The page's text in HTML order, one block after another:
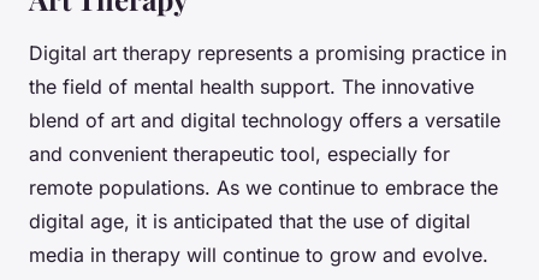
Digital art therapy represents a promising practice in
the field of mental health support. The innovative
blend of art and digital technology offers a versatile
and convenient therapeutic tool, especially for
remote populations. As we continue to embrace the
digital age, it is anticipated that the use of digital
media in therapy will continue to grow and evolve.